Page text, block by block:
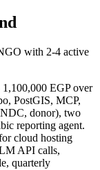
with 2-4 active
EGP over
PostGIS, MCP,
NDC, donor), two
reporting agent.
cloud hosting
API calls,
quarterly